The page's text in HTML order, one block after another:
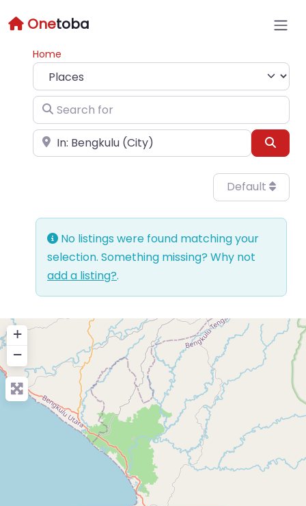
Onetoba
Home
Select search type
Search for
Near
Default
No listings were found matching your
selection. Something missing? Why not
add a listing?.
+
−